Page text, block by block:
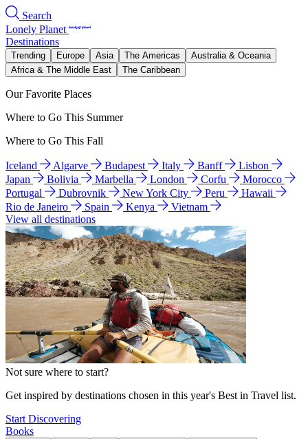
Search
Lonely Planet
Destinations
Trending Europe Asia The Americas
Australia & Oceania
Africa & The Middle East
The Caribbean
Our Favorite Places
Where to Go This Summer
Where to Go This Fall
Iceland Algarve Budapest Italy Banff
Lisbon
Japan
Bolivia Marbella London Corfu
Morocco
Portugal
Dubrovnik New York City Peru
Hawaii
Rio de Janeiro
Spain Kenya
Vietnam
View all destinations
Not sure where to start?
Get inspired by destinations chosen in this year's Best in Travel list.
Start Discovering
Books